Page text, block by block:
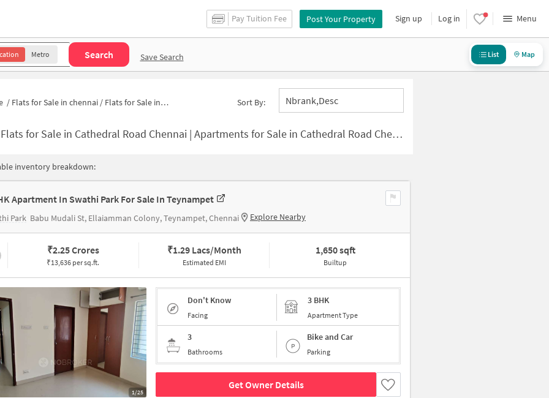
Pay Tuition Fee Post Your Property Sign up Log in Menu
Metro Search Save Search List Map
/ Flats for Sale in chennai / Flats for Sale in Cathedral Road Sort By: Nbrank,desc
Flats for Sale in Cathedral Road Chennai | Apartments for Sale in Cathedral Road Chennai
inventory breakdown:
Apartment In Swathi Park For Sale In Teynampet
Park Babu Mudali St, Ellaiamman Colony, Teynampet, Chennai Explore Nearby
₹2.25 Crores
₹13,636 per sq.ft.
₹1.29 Lacs/Month
Estimated EMI
1,650 sqft
Builtup
1/25
Don't Know
Facing
3 BHK
Apartment Type
3
Bathrooms
Bike and Car
Parking
Get Owner Details